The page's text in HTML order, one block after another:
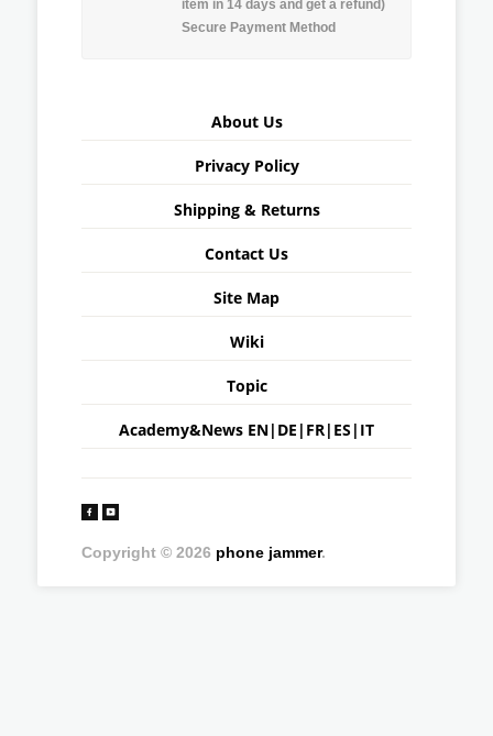
item in 14 days and get a refund)
Secure Payment Method
About Us
Privacy Policy
Shipping & Returns
Contact Us
Site Map
Wiki
Topic
Academy&News EN| DE | FR| ES | IT
Copyright © 2026 phone jammer.